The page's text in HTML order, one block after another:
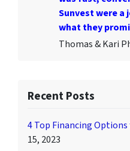
Sunvest were a
what they
Thomas & Kari
Recent Posts
4 Top Financing
15, 2023